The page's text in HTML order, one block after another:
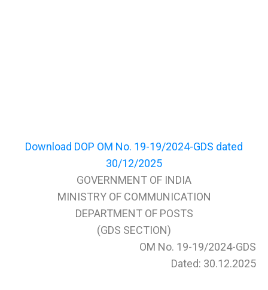
Download DOP OM No. 19-19/2024-GDS dated
30/12/2025
GOVERNMENT OF INDIA
MINISTRY OF COMMUNICATION
DEPARTMENT OF POSTS
(GDS SECTION)
OM No. 19-19/2024-GDS
Dated: 30.12.2025